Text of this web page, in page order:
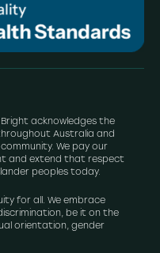
acknowledges the
Australia and
We pay our
and extend that respect
peoples today.
for all. We embrace
be it on the
orientation, gender